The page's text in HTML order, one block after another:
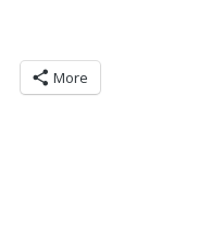
More